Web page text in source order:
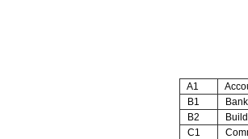
A1
B1
B2
C1